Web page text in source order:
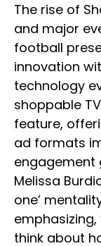
The rise of
and major
football
innovation
technology
shoppable
feature,
ad formats
engagement
Melissa
one’
emphasizing,
think about